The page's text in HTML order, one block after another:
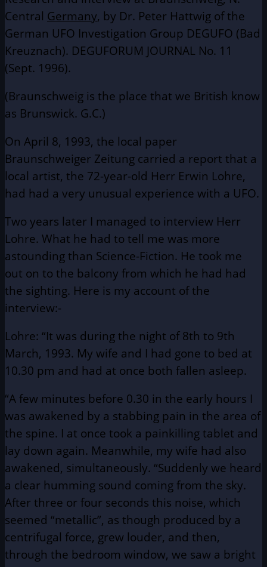
Central Germany, by Dr. Peter Hattwig of the
German UFO Investigation Group DEGUFO (Bad
Kreuznach). DEGUFORUM JOURNAL No. 11
(Sept. 1996).
(Braunschweig is the place that we British know
as Brunswick. G.C.)
On April 8, 1993, the local paper
Braunschweiger Zeitung carried a report that a
local artist, the 72-year-old Herr Erwin Lohre,
had had a very unusual experience with a UFO.
Two years later I managed to interview Herr
Lohre. What he had to tell me was more
astounding than Science-Fiction. He took me
out on to the balcony from which he had had
the sighting. Here is my account of the
interview:-
Lohre: “It was during the night of 8th to 9th
March, 1993. My wife and I had gone to bed at
10.30 pm and had at once both fallen asleep.
“A few minutes before 0.30 in the early hours I
was awakened by a stabbing pain in the area of
the spine. I at once took a painkilling tablet and
lay down again. Meanwhile, my wife had also
awakened, simultaneously. “Suddenly we heard
a clear humming sound coming from the sky.
After three or four seconds this noise, which
seemed “metallic”, as though produced by a
centrifugal force, grew louder, and then,
through the bedroom window, we saw a bright